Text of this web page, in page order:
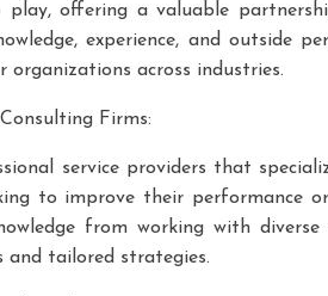
offering a valuable
experience, and outside
organizations across industries.
Firms:
service providers that
to improve their performance
from working with diverse
tailored strategies.